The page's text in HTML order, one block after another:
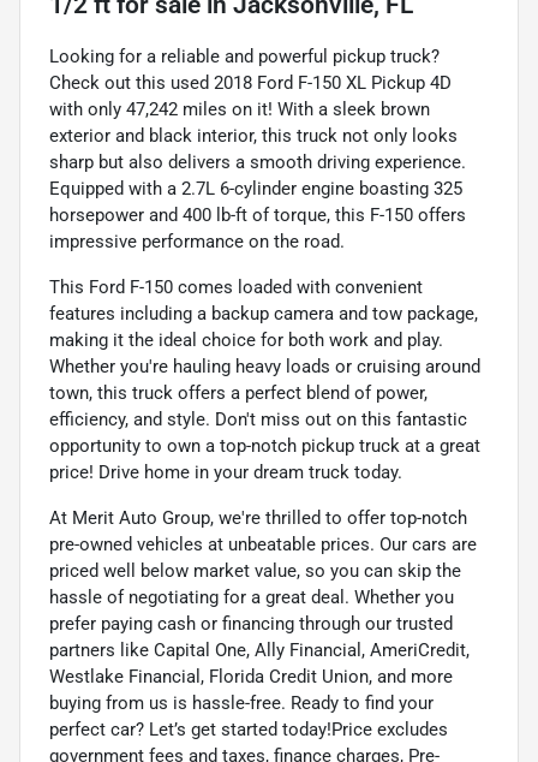
Looking for a reliable and powerful pickup truck?
Check out this used 2018 Ford F-150 XL Pickup 4D
with only 47,242 miles on it! With a sleek brown
exterior and black interior, this truck not only looks
sharp but also delivers a smooth driving experience.
Equipped with a 2.7L 6-cylinder engine boasting 325
horsepower and 400 lb-ft of torque, this F-150 offers
impressive performance on the road.
This Ford F-150 comes loaded with convenient
features including a backup camera and tow package,
making it the ideal choice for both work and play.
Whether you're hauling heavy loads or cruising around
town, this truck offers a perfect blend of power,
efficiency, and style. Don't miss out on this fantastic
opportunity to own a top-notch pickup truck at a great
price! Drive home in your dream truck today.
At Merit Auto Group, we're thrilled to offer top-notch
pre-owned vehicles at unbeatable prices. Our cars are
priced well below market value, so you can skip the
hassle of negotiating for a great deal. Whether you
prefer paying cash or financing through our trusted
partners like Capital One, Ally Financial, AmeriCredit,
Westlake Financial, Florida Credit Union, and more
buying from us is hassle-free. Ready to find your
perfect car? Let’s get started today!Price excludes
government fees and taxes, finance charges, Pre-